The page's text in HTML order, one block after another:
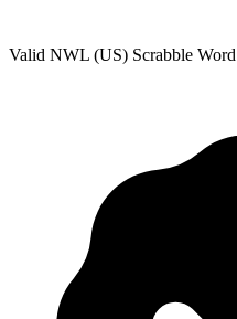
Valid NWL (US) Scrabble Word